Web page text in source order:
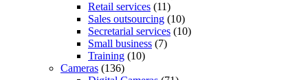
Retail services (11)
Sales outsourcing (10)
Secretarial services (10)
Small business (7)
Training (10)
Cameras (136)